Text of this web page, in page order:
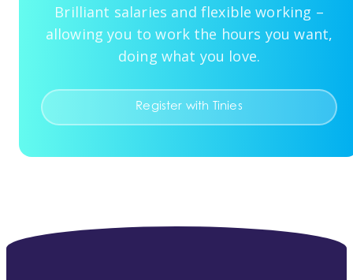
Brilliant salaries and flexible working –
allowing you to work the hours you want,
doing what you love.
Register with Tinies